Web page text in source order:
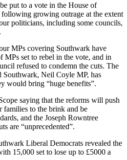
put to a vote in the House of
growing outrage at the extent
politicians, including some councils,
MPs covering Southwark have
MPs set to rebel in the vote, and in
refused to condemn the cuts. The
Neil Coyle MP, has
would bring “huge benefits”.
saying that the reforms will push
families to the brink and be
and the Joseph Rowntree
are “unprecedented”.
Liberal Democrats revealed the
15,000 set to lose up to £5000 a